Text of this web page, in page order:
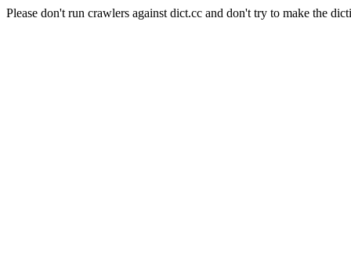
Please don't run crawlers against dict.cc and don't try to make the